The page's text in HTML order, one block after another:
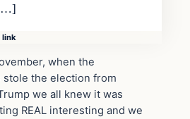
link
when the
stole the election from
we all knew it was
REAL interesting and we